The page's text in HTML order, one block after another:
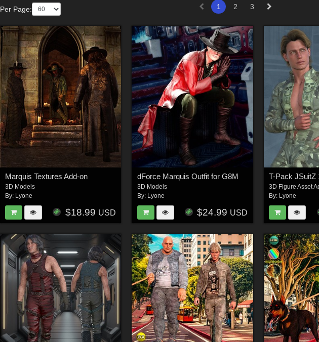
Per Page: 1 2 3
Marquis Textures Add-on
3D Models
By: Lyone
$18.99 USD
dForce Marquis Outfit for G8M
3D Models
By: Lyone
$24.99 USD
T-Pack JSuitZ
3D Figure Asset
By: Lyone